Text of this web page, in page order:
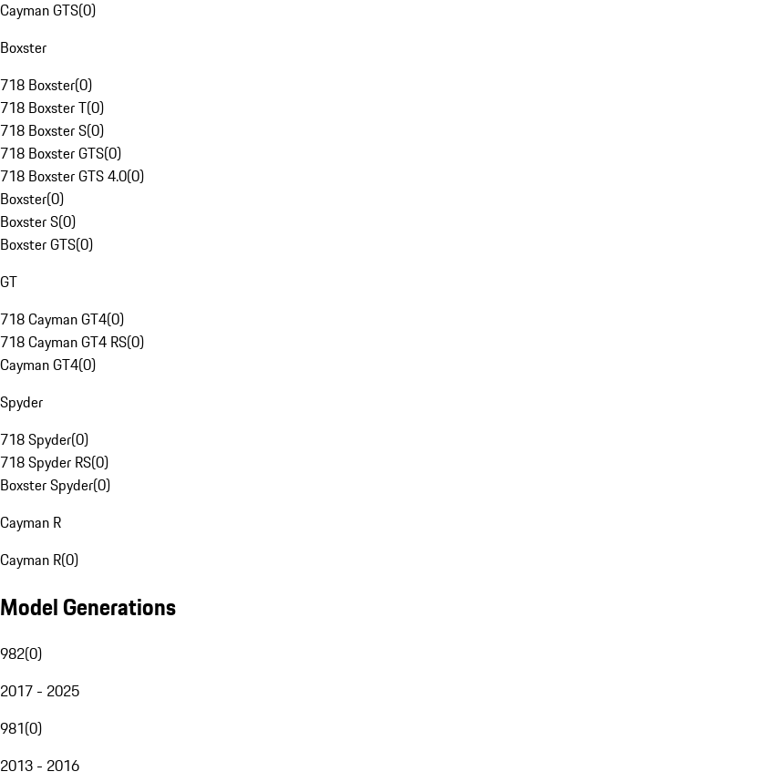
Cayman GTS(0)
Boxster
718 Boxster(0)
718 Boxster T(0)
718 Boxster S(0)
718 Boxster GTS(0)
718 Boxster GTS 4.0(0)
Boxster(0)
Boxster S(0)
Boxster GTS(0)
GT
718 Cayman GT4(0)
718 Cayman GT4 RS(0)
Cayman GT4(0)
Spyder
718 Spyder(0)
718 Spyder RS(0)
Boxster Spyder(0)
Cayman R
Cayman R(0)
Model Generations
982(0)
2017 - 2025
981(0)
2013 - 2016